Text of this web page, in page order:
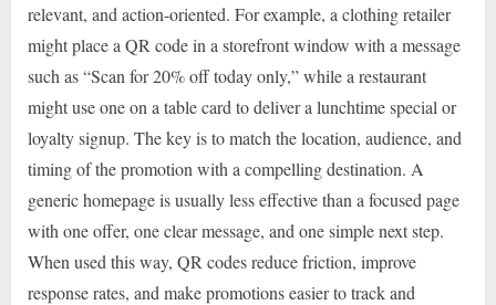
relevant, and action-oriented. For example, a clothing retailer
might place a QR code in a storefront window with a message
such as “Scan for 20% off today only,” while a restaurant
might use one on a table card to deliver a lunchtime special or
loyalty signup. The key is to match the location, audience, and
timing of the promotion with a compelling destination. A
generic homepage is usually less effective than a focused page
with one offer, one clear message, and one simple next step.
When used this way, QR codes reduce friction, improve
response rates, and make promotions easier to track and